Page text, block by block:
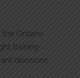
the Ontario
training
decisions